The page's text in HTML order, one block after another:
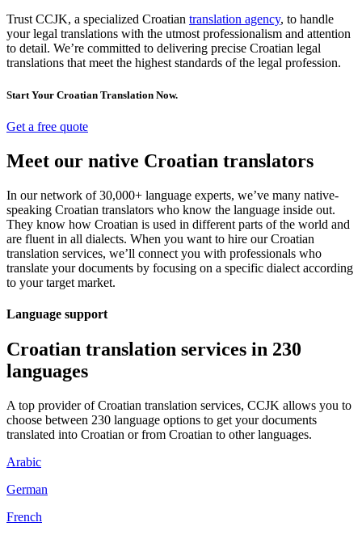
Trust CCJK, a specialized Croatian translation agency, to handle
your legal translations with the utmost professionalism and attention
to detail. We’re committed to delivering precise Croatian legal
translations that meet the highest standards of the legal profession.
Start Your Croatian Translation Now.
Get a free quote
Meet our native Croatian translators
In our network of 30,000+ language experts, we’ve many native-
speaking Croatian translators who know the language inside out.
They know how Croatian is used in different parts of the world and
are fluent in all dialects. When you want to hire our Croatian
translation services, we’ll connect you with professionals who
translate your documents by focusing on a specific dialect according
to your target market.
Language support
Croatian translation services in 230
languages
A top provider of Croatian translation services, CCJK allows you to
choose between 230 language options to get your documents
translated into Croatian or from Croatian to other languages.
Arabic
German
French